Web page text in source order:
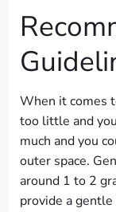
When it comes
too little and
much and you
outer space.
around 1 to 2
provide a